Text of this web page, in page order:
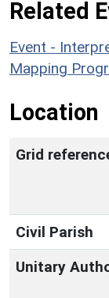
Related
Event -
Mapping
Location
Grid
Civil Parish
Unitary